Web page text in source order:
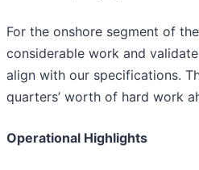
For the onshore segment of
considerable work and
align with our specifications.
quarters’ worth of hard work
Operational Highlights